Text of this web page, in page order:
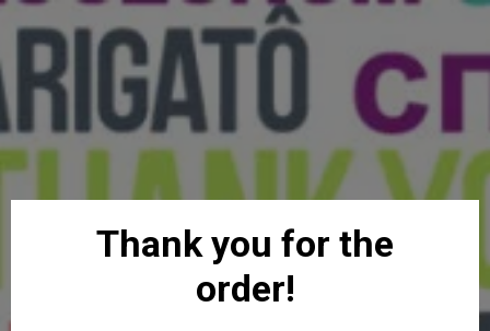
Thank you for the
order!